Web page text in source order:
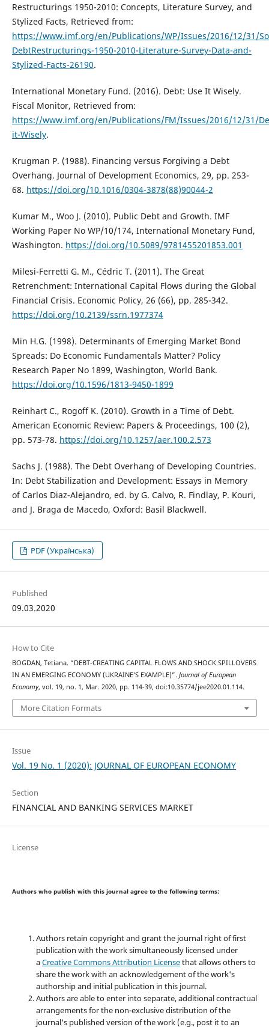
Restructurings 1950-2010: Concepts, Literature Survey, and
Stylized Facts, Retrieved from:
https://www.imf.org/en/Publications/WP/Issues/2016/12/31/
DebtRestructurings-1950-2010-Literature-Survey-Data-and-
Stylized-Facts-26190.
International Monetary Fund. (2016). Debt: Use It Wisely.
Fiscal Monitor, Retrieved from:
https://www.imf.org/en/Publications/FM/Issues/2016/12/31/
it-Wisely.
Krugman P. (1988). Financing versus Forgiving a Debt
Overhang. Journal of Development Economics, 29, pp. 253-
68. https://doi.org/10.1016/0304-3878(88)90044-2
Kumar M., Woo J. (2010). Public Debt and Growth. IMF
Working Paper No WP/10/174, International Monetary Fund,
Washington. https://doi.org/10.5089/9781455201853.001
Milesi-Ferretti G. M., Cédric T. (2011). The Great
Retrenchment: International Capital Flows during the Global
Financial Crisis. Economic Policy, 26 (66), pp. 285-342.
https://doi.org/10.2139/ssrn.1977374
Min H.G. (1998). Determinants of Emerging Market Bond
Spreads: Do Economic Fundamentals Matter? Policy
Research Paper No 1899, Washington, World Bank.
https://doi.org/10.1596/1813-9450-1899
Reinhart C., Rogoff K. (2010). Growth in a Time of Debt.
American Economic Review: Papers & Proceedings, 100 (2),
pp. 573-78. https://doi.org/10.1257/aer.100.2.573
Sachs J. (1988). The Debt Overhang of Developing Countries.
In: Debt Stabilization and Development: Essays in Memory
of Carlos Diaz-Alejandro, ed. by G. Calvo, R. Findlay, P. Kouri,
and J. Braga de Macedo, Oxford: Basil Blackwell.
PDF (Українська)
Published
09.03.2020
How to Cite
BOGDAN, Tetiana. “DEBT-CREATING CAPITAL FLOWS AND SHOCK SPILLOVERS
IN AN EMERGING ECONOMY (UKRAINE’S EXAMPLE)”. Journal of European
Economy, vol. 19, no. 1, Mar. 2020, pp. 114-39, doi:10.35774/jee2020.01.114.
More Citation Formats
Issue
Vol. 19 No. 1 (2020): JOURNAL OF EUROPEAN ECONOMY
Section
FINANCIAL AND BANKING SERVICES MARKET
License
Authors who publish with this journal agree to the following terms:
Authors retain copyright and grant the journal right of first
publication with the work simultaneously licensed under
aCreative Commons Attribution Licensethat allows others to
share the work with an acknowledgement of the work's
authorship and initial publication in this journal.
Authors are able to enter into separate, additional contractual
arrangements for the non-exclusive distribution of the
journal's published version of the work (e.g., post it to an